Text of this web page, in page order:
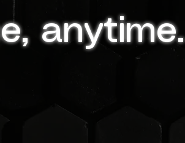
anytime.
for effortless replacement,
to update your space whenever
process is straightforward,